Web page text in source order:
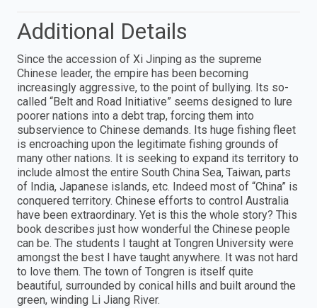
Additional Details
Since the accession of Xi Jinping as the supreme
Chinese leader, the empire has been becoming
increasingly aggressive, to the point of bullying. Its so-
called “Belt and Road Initiative” seems designed to lure
poorer nations into a debt trap, forcing them into
subservience to Chinese demands. Its huge fishing fleet
is encroaching upon the legitimate fishing grounds of
many other nations. It is seeking to expand its territory to
include almost the entire South China Sea, Taiwan, parts
of India, Japanese islands, etc. Indeed most of “China” is
conquered territory. Chinese efforts to control Australia
have been extraordinary. Yet is this the whole story? This
book describes just how wonderful the Chinese people
can be. The students I taught at Tongren University were
amongst the best I have taught anywhere. It was not hard
to love them. The town of Tongren is itself quite
beautiful, surrounded by conical hills and built around the
green, winding Li Jiang River.